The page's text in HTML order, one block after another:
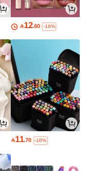
12.60 -16%
11.70 -10%